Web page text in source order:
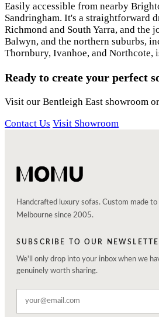
Easily accessible from nearby
Sandringham. It's a straightforward
Richmond and South Yarra, and the
Balwyn, and the northern suburbs,
Thornbury, Ivanhoe, and Northcote,
Ready to create your perfect
Visit our Bentleigh East showroom
Contact Us Visit Showroom
Handcrafted luxury sofas. Custom made
Melbourne since 2005.
SUBSCRIBE TO OUR
We'll only drop into your inbox when we
genuinely worth sharing.